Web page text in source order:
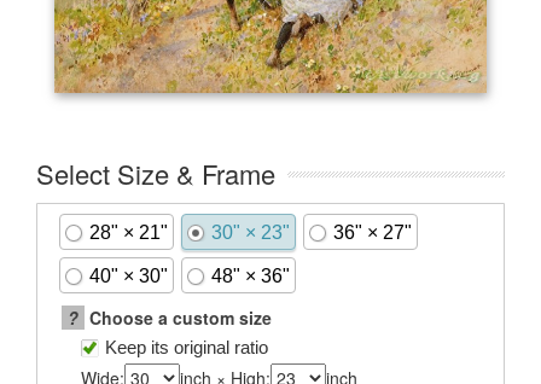
Select Size & Frame
28" × 21" 30" × 23" 36" × 27"
40" × 30" 48" × 36"
? Choose a custom size
Keep its original ratio
Wide: inch × High: inch